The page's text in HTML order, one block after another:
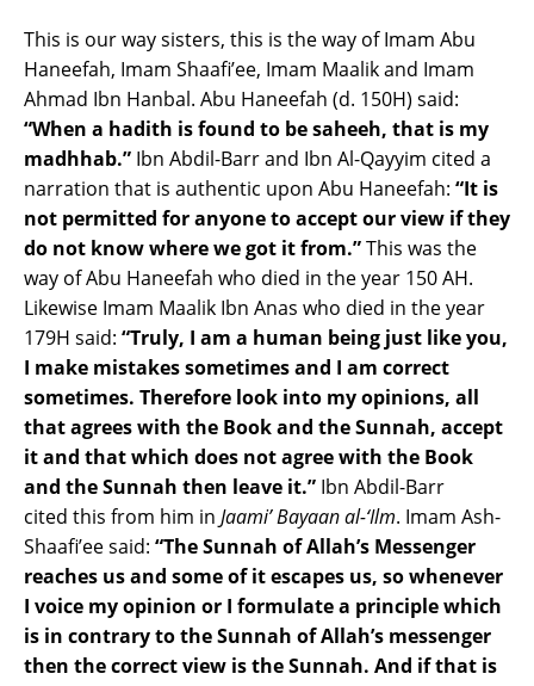
This is our way sisters, this is the way of Imam Abu
Haneefah, Imam Shaafi’ee, Imam Maalik and Imam
Ahmad Ibn Hanbal. Abu Haneefah (d. 150H) said:
“When a hadith is found to be saheeh, that is my
madhhab.” Ibn Abdil-Barr and Ibn Al-Qayyim cited a
narration that is authentic upon Abu Haneefah: “It is
not permitted for anyone to accept our view if they
do not know where we got it from.”This was the
way of Abu Haneefah who died in the year 150 AH.
Likewise Imam Maalik Ibn Anas who died in the year
179H said: “Truly, I am a human being just like you,
I make mistakes sometimes and I am correct
sometimes. Therefore look into my opinions, all
that agrees with the Book and the Sunnah, accept
it and that which does not agree with the Book
and the Sunnah then leave it.” Ibn Abdil-Barr
cited this from him in Jaami’ Bayaan al-‘Ilm. Imam Ash-
Shaafi’ee said: “The Sunnah of Allah’s Messenger
reaches us and some of it escapes us, so whenever
I voice my opinion or I formulate a principle which
is in contrary to the Sunnah of Allah’s messenger
then the correct view is the Sunnah. And if that is